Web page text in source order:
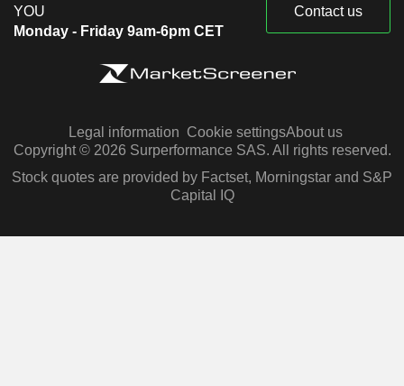
YOU
Monday - Friday 9am-6pm CET
Contact us
Legal information Cookie settingsAbout us
Copyright © 2026 Surperformance SAS. All rights reserved.
Stock quotes are provided by Factset, Morningstar and S&P
Capital IQ